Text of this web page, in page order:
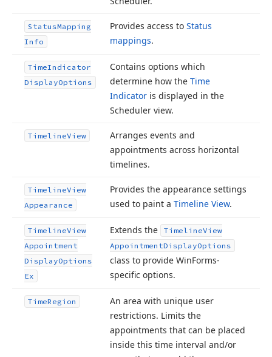
StatusMapping
Info
Provides access to Status
mappings.
TimeIndicator
DisplayOptions
Contains options which
determine how the Time
Indicator is displayed in the
Scheduler view.
TimelineView
Arranges events and
appointments across horizontal
timelines.
TimelineView
Appearance
Provides the appearance settings
used to paint a Timeline View.
TimelineView
Appointment
DisplayOptions
Ex
Extends the TimelineView
AppointmentDisplayOptions
class to provide WinForms-
specific options.
TimeRegion
An area with unique user
restrictions. Limits the
appointments that can be placed
inside this time interval and/or